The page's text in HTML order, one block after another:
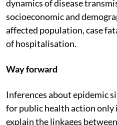
dynamics of disease
socioeconomic and
affected population, case
of hospitalisation.
Way forward
Inferences about epidemic
for public health action
explain the linkages